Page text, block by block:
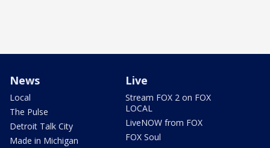
News
Local
The Pulse
Detroit Talk City
Made in Michigan
Live
Stream FOX 2 on FOX
LOCAL
LiveNOW from FOX
FOX Soul